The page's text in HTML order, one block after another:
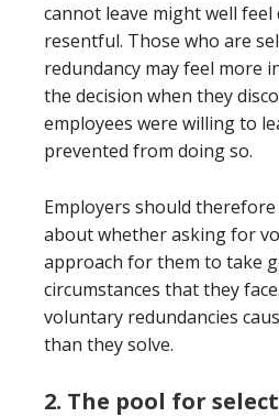
cannot leave might well feel
resentful. Those who are
redundancy may feel more
the decision when they
employees were willing to
prevented from doing so.
Employers should
about whether asking for
approach for them to take
circumstances that they
voluntary redundancies
than they solve.
2. The pool for